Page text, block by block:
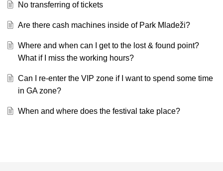
No transferring of tickets
Are there cash machines inside of Park Mladeži?
Where and when can I get to the lost & found point?
What if I miss the working hours?
Can I re-enter the VIP zone if I want to spend some time
in GA zone?
When and where does the festival take place?